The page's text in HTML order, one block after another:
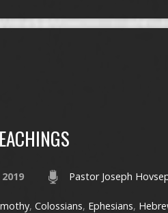
Pastor Joseph
, Colossians, Ephesians,